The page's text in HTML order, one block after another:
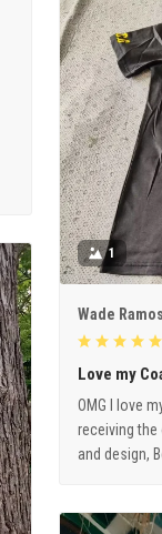
1
Wade Ramos
Love my
OMG I love
receiving the
and design,